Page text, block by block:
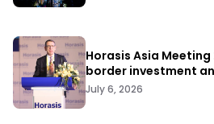
Horasis Asia
border investment
July 6, 2026